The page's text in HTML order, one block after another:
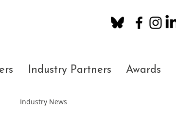
Industry Partners Awards
Industry News